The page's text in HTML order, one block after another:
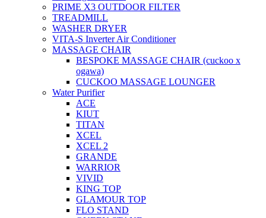
PRIME X3 OUTDOOR FILTER
TREADMILL
WASHER DRYER
VITA-S Inverter Air Conditioner
MASSAGE CHAIR
BESPOKE MASSAGE CHAIR (cuckoo x
ogawa)
CUCKOO MASSAGE LOUNGER
Water Purifier
ACE
KIUT
TITAN
XCEL
XCEL 2
GRANDE
WARRIOR
VIVID
KING TOP
GLAMOUR TOP
FLO STAND